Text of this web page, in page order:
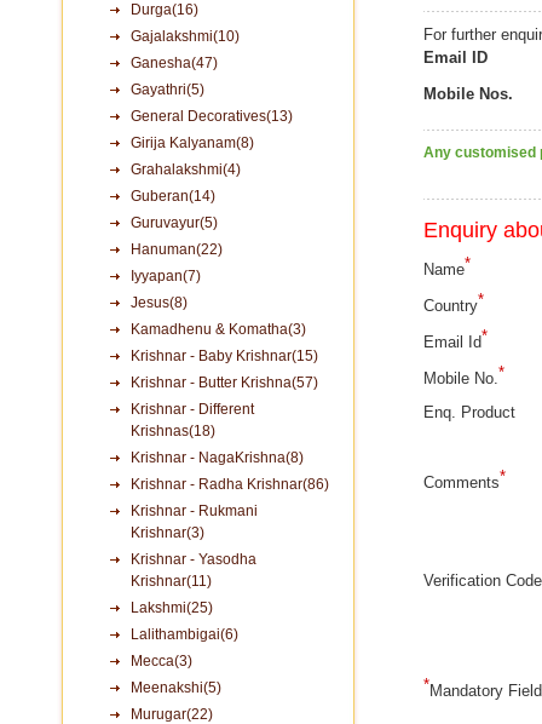
Durga(16)
Gajalakshmi(10)
Ganesha(47)
Gayathri(5)
General Decoratives(13)
Girija Kalyanam(8)
Grahalakshmi(4)
Guberan(14)
Guruvayur(5)
Hanuman(22)
Iyyapan(7)
Jesus(8)
Kamadhenu & Komatha(3)
Krishnar - Baby Krishnar(15)
Krishnar - Butter Krishna(57)
Krishnar - Different
Krishnas(18)
Krishnar - NagaKrishna(8)
Krishnar - Radha Krishnar(86)
Krishnar - Rukmani
Krishnar(3)
Krishnar - Yasodha
Krishnar(11)
Lakshmi(25)
Lalithambigai(6)
Mecca(3)
Meenakshi(5)
Murugar(22)
For further
Email ID
Mobile Nos.
Any customised
Enquiry
Name*
Country*
Email Id*
Mobile No.*
Enq. Product
Comments*
Verification Code
*Mandatory